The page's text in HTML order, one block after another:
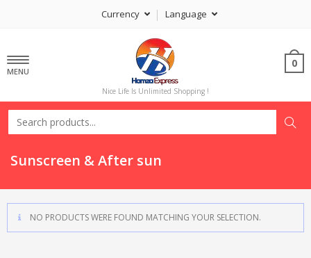
Currency Language
MENU
Nice Life Is Unlimited Shopping !
0
Sunscreen & After sun
NO PRODUCTS WERE FOUND MATCHING YOUR SELECTION.